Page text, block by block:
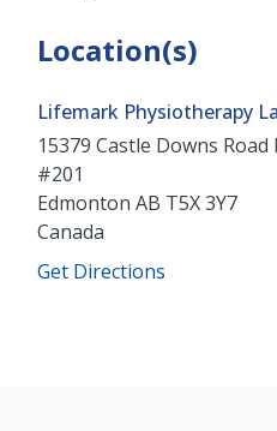
Location(s)
Lifemark Physiotherapy
15379 Castle Downs
#201
Edmonton AB T5X 3Y7
Canada
Get Directions